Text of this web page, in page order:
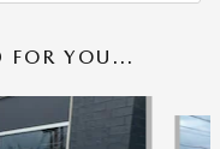
FOR YOU...